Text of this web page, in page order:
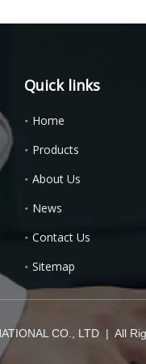
Quick links
Home
Products
About Us
News
Contact Us
Sitemap
CO., LTD | All